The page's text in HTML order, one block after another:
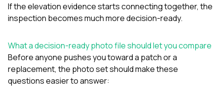
If the elevation evidence starts connecting together, the
inspection becomes much more decision-ready.
What a decision-ready photo file should let you compare
Before anyone pushes you toward a patch or a
replacement, the photo set should make these
questions easier to answer: